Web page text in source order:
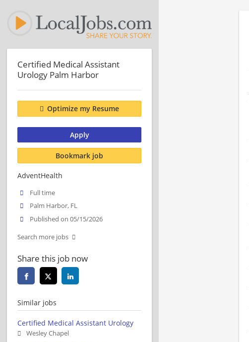
Certified Medical Assistant
Urology Palm Harbor
Optimize my Resume
Apply
Bookmark job
AdventHealth
Full time
Palm Harbor, FL
Published on 05/15/2026
Search more jobs
Share this job now
Similar jobs
Certified Medical Assistant Urology
Wesley Chapel